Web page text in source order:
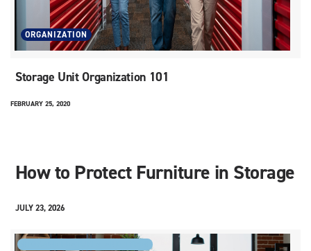
Storage Unit Organization 101
ORGANIZATION
FEBRUARY 25, 2020
How to Protect Furniture in Storage
JULY 23, 2026